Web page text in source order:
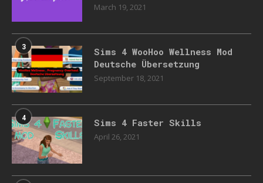
March 19, 2021
3
Sims 4 WooHoo Wellness Mod
Deutsche Übersetzung
September 18, 2021
4 Sims 4 Faster Skills
April 26, 2021